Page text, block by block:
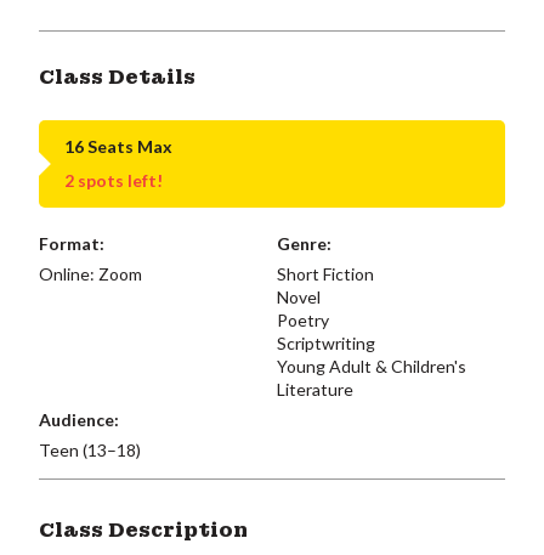
Class Details
16 Seats Max
2 spots left!
Format:
Online: Zoom
Genre:
Short Fiction
Novel
Poetry
Scriptwriting
Young Adult & Children's
Literature
Audience:
Teen (13–18)
Class Description